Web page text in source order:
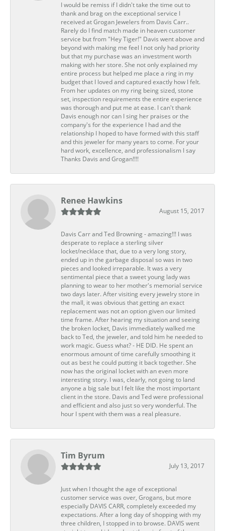
I would be remiss if I didn't take the time out to
thank and brag on the exceptional service I
received at Grogan Jewelers from Davis Carr..
Rarely do I find match made in heaven customer
service but from "Hey Tiger!" Davis went above and
beyond with making me feel I not only had priority
but that my purchase was an investment worth
making with her store. She not only explained my
entire process but helped me place a ring in my
budget that I loved and captured exactly how I felt.
From her updates on my ring being sized, stone
set, inspection requirements the entire experience
was thorough and put me at ease. I can't thank
Davis enough nor can I sing her praises or the
company's for the experience I had and the
relationship I hoped to have formed with this staff
and this jeweler for many years to come. For your
hard work, excellence, and professionalism I say
Thanks Davis and Grogan!!!!
Renee Hawkins
August 15, 2017
Davis Carr and Ted Browning - amazing!!! I was
desperate to replace a sterling silver
locket/necklace that, due to a very long story,
ended up in the garbage disposal so was in two
pieces and looked irreparable. It was a very
sentimental piece that a sweet young lady was
planning to wear to her mother's memorial service
two days later. After visiting every jewelry store in
the mall, it was obvious that getting an exact
replacement was not an option given our limited
time frame. After hearing my situation and seeing
the broken locket, Davis immediately walked me
back to Ted, the jeweler, and told him he needed to
work magic. Guess what? - HE DID. He spent an
enormous amount of time carefully smoothing it
out as best he could putting it back together. She
now has the original locket with an even more
interesting story. I was, clearly, not going to land
anyone a big sale but I felt like the most important
client in the store. Davis and Ted were professional
and efficient and also just so very wonderful. The
hour I spent with them was a real pleasure.
Tim Byrum
July 13, 2017
Just when I thought the age of exceptional
customer service was over, Grogans, but more
especially DAVIS CARR, completely exceeded my
expectations. After a long day of shopping with my
three children, I stopped in to browse. DAVIS went